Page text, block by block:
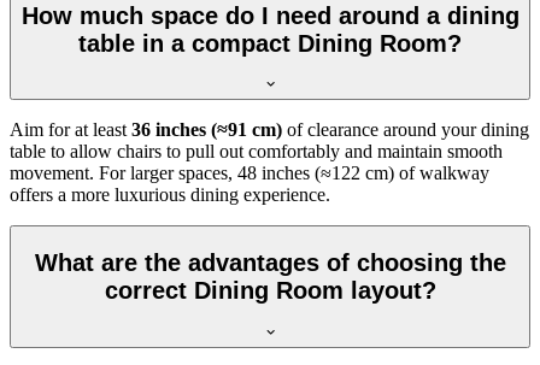
How much space do I need around a dining
table in a compact Dining Room?
Aim for at least36 inches (≈91 cm) of clearance around your dining
table to allow chairs to pull out comfortably and maintain smooth
movement. For larger spaces, 48 inches (≈122 cm) of walkway
offers a more luxurious dining experience.
What are the advantages of choosing the
correct Dining Room layout?